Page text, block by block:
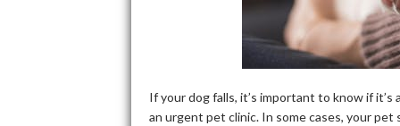
If your dog falls, it’s important to know if
an urgent pet clinic. In some cases, your